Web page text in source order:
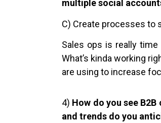
multiple social
C) Create processes to
Sales ops is really
What’s kinda working
are using to increase
4) How do you see
and trends do you